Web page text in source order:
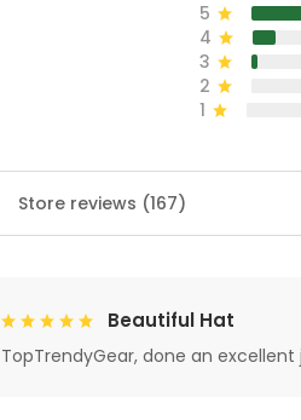
5
4
3
2
1
Store reviews (167)
Beautiful Hat
TopTrendyGear, done an